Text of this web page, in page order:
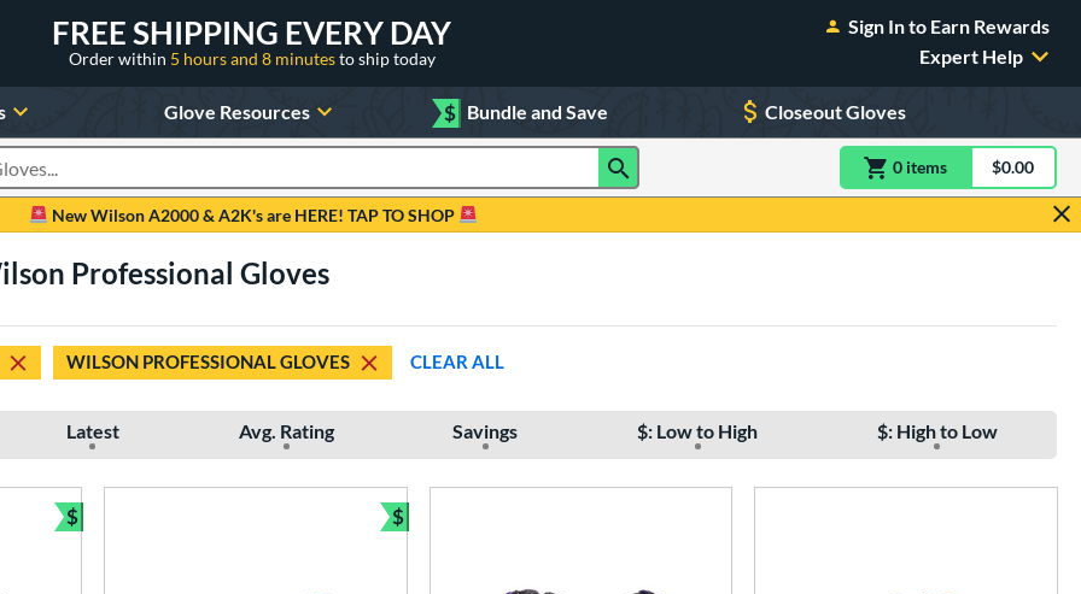
FREE SHIPPING EVERY DAY
Order within 5 hours and 8 minutesto ship today
Sign In to Earn Rewards
Expert Help
Glove Resources $ Bundle and Save Closeout Gloves
0 itemsitem(s) in$0.00
New Wilson A2000 & A2K's are HERE! TAP TO SHOP
Professional Gloves
WILSON PROFESSIONAL GLOVES CLEAR ALL
Latest Avg. Rating Savings $: Low to High $: High to Low
$
Bundle and Save
$
Bundle and Save